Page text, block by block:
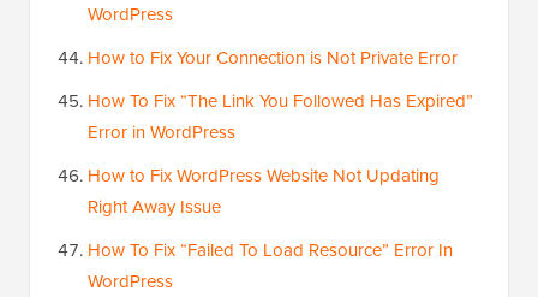
WordPress
How to Fix Your Connection is Not Private Error
How To Fix “The Link You Followed Has Expired”
Error in WordPress
How to Fix WordPress Website Not Updating
Right Away Issue
How To Fix “Failed To Load Resource” Error In
WordPress